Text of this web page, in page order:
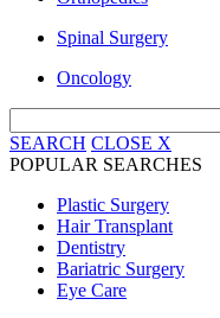
Spinal Surgery
Oncology
SEARCH CLOSE X
POPULAR SEARCHES
Plastic Surgery
Hair Transplant
Dentistry
Bariatric Surgery
Eye Care